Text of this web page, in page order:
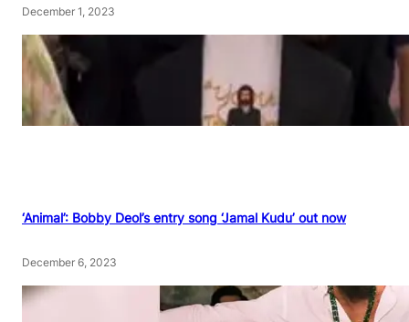
December 1, 2023
‘Animal’: Bobby Deol’s entry song ‘Jamal Kudu’ out now
December 6, 2023